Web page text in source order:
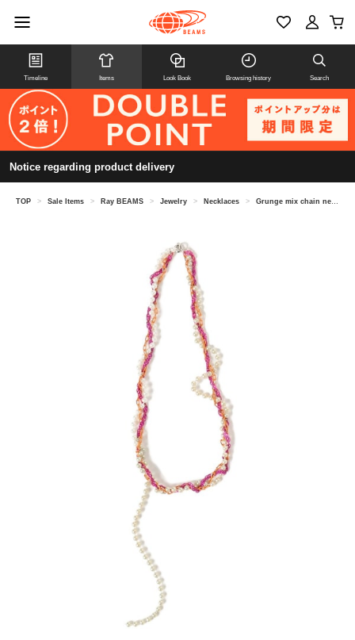
Timeline Items Look Book Browsing history Search
Notice regarding product delivery
TOP > Sale Items > Ray BEAMS > Jewelry > Necklaces > Grunge mix chain necklace